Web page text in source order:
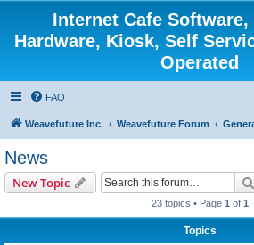
Internet Cafe Software,
Hardware, Kiosk, Self
Operated
FAQ
Weavefuture Inc. Weavefuture Forum
News
New Topic
23 topics • Page 1 of 1
Topics